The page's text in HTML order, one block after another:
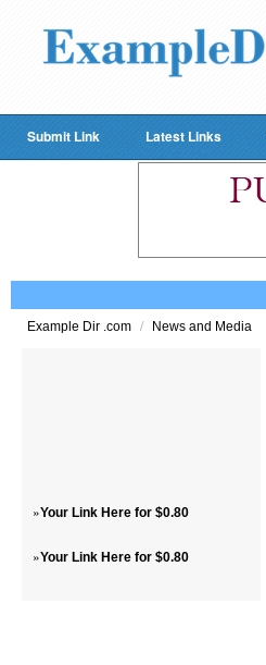
Submit Link Latest Links
Example Dir .com / News and Media
»Your Link Here for $0.80
»Your Link Here for $0.80